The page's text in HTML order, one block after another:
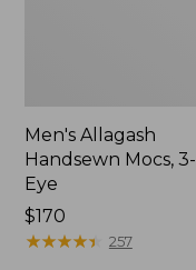
Men's Allagash
Handsewn Mocs, 3-
Eye
Price:
$170
$170
★★★★★
★★★★★ 257